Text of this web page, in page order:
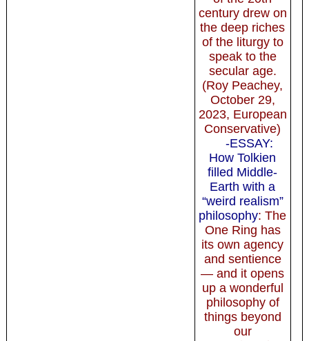
century drew on
the deep riches
of the liturgy to
speak to the
secular age.
(Roy Peachey,
October 29,
2023, European
Conservative)
-ESSAY:
How Tolkien
filled Middle-
Earth with a
“weird realism”
philosophy: The
One Ring has
its own agency
and sentience
— and it opens
up a wonderful
philosophy of
things beyond
our